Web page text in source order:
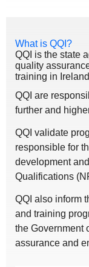
What is QQI?
QQI is the state
quality
training in
QQI are
further and
QQI validate
responsible for
development
Qualifications
QQI also inform
and training
the Government
assurance and